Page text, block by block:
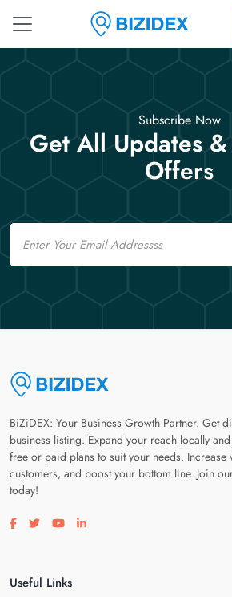
Subscribe Now
Get All Updates
Offers
Email
BiZiDEX: Your Business Growth Partner. Get
business listing. Expand your reach locally
free or paid plans to suit your needs. Increase
customers, and boost your bottom line. Join
today!
Visit our facebook page
Visit our twitter page
Visit our youtube page
Visit our linkedin page
Useful Links